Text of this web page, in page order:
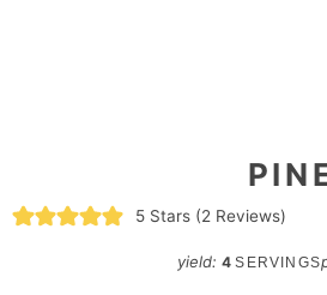
5 Stars (2 Reviews)
yield:4 SERVINGS